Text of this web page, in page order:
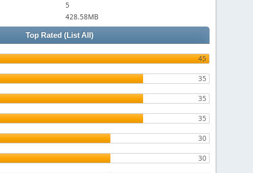
5
428.58MB
Top Rated (List All)
45
35
35
35
30
30